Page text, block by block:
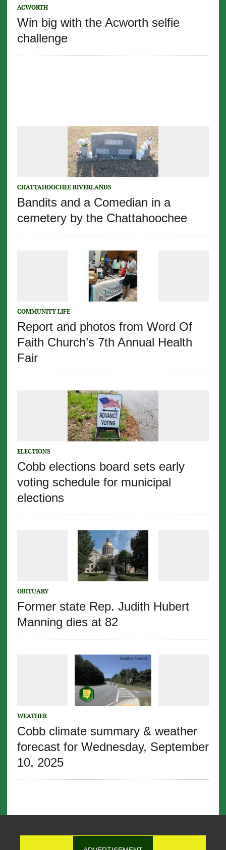
ACWORTH
Win big with the Acworth selfie
challenge
CHATTAHOOCHEE RIVERLANDS
Bandits and a Comedian in a
cemetery by the Chattahoochee
COMMUNITY LIFE
Report and photos from Word Of
Faith Church’s 7th Annual Health
Fair
ELECTIONS
Cobb elections board sets early
voting schedule for municipal
elections
OBITUARY
Former state Rep. Judith Hubert
Manning dies at 82
WEATHER
Cobb climate summary & weather
forecast for Wednesday, September
10, 2025